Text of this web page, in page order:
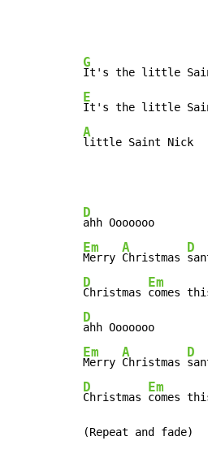
G
E
A
little Saint Nick
D
Em
Merry
A
Christmas
D
D
Christmas
Em
comes
D
Em
Merry
A
Christmas
D
D
Christmas
Em
comes
(Repeat and fade)